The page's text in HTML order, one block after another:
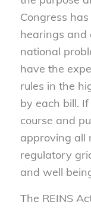
Congress
hearings and
national
have the
rules in the
by each bill.
course and
approving all
regulatory
and well
The REINS